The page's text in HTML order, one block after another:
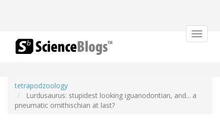
Toggle
tetrapodzoology
Lurdusaurus: stupidest looking iguanodontian, and... a
pneumatic ornithischian at last?